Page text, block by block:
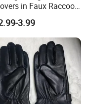
shirt, safety vest and
in Faux Raccoon
3.99